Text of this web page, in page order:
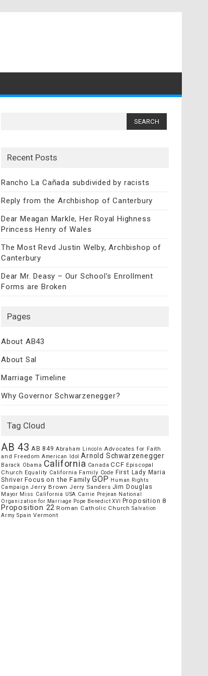
Recent Posts
Rancho La Cañada subdivided by racists
Reply from the Archbishop of Canterbury
Dear Meagan Markle, Her Royal Highness
Princess Henry of Wales
The Most Revd Justin Welby, Archbishop of
Canterbury
Dear Mr. Deasy – Our School’s Enrollment
Forms are Broken
Pages
About AB43
About Sal
Marriage Timeline
Why Governor Schwarzenegger?
Tag Cloud
AB 43 AB 849 Abraham Lincoln Advocates for Faith
and Freedom American Idol Arnold Schwarzenegger
Barack Obama California Canada CCF Episcopal
Church Equality California Family Code First Lady Maria
Shriver Focus on the Family GOP
Human Rights
Campaign Jerry Brown Jerry Sanders Jim Douglas
Mayor Miss California USA Carrie Prejean
National
Organization for Marriage Pope Benedict XVI Proposition 8
Proposition 22 Roman Catholic Church Salvation
Army Spain Vermont